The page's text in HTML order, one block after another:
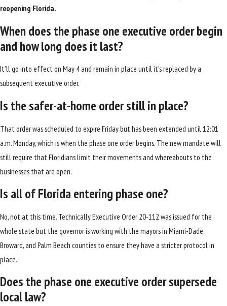
reopening Florida.
When does the phase one executive order begin
and how long does it last?
It’ll go into effect on May 4 and remain in place until it’s replaced by a
subsequent executive order.
Is the safer-at-home order still in place?
That order was scheduled to expire Friday but has been extended until 12:01
a.m. Monday, which is when the phase one order begins. The new mandate will
still require that Floridians limit their movements and whereabouts to the
businesses that are open.
Is all of Florida entering phase one?
No, not at this time. Technically Executive Order 20-112 was issued for the
whole state but the governor is working with the mayors in Miami-Dade,
Broward, and Palm Beach counties to ensure they have a stricter protocol in
place.
Does the phase one executive order supersede
local law?